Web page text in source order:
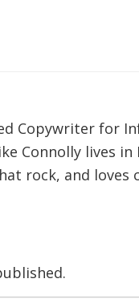
Copywriter for
Connolly lives
rock, and loves